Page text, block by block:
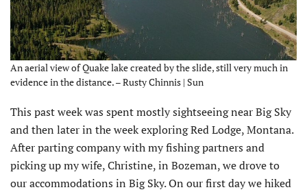
An aerial view of Quake lake created by the slide, still very much in
evidence in the distance. – Rusty Chinnis | Sun
This past week was spent mostly sightseeing near Big Sky
and then later in the week exploring Red Lodge, Montana.
After parting company with my fishing partners and
picking up my wife, Christine, in Bozeman, we drove to
our accommodations in Big Sky. On our first day we hiked